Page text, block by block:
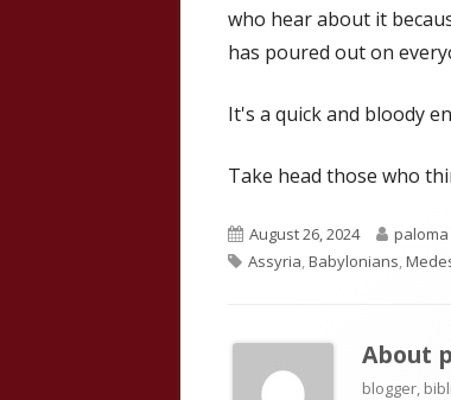
who hear about it
has poured out on
It's a quick and bloody
Take head those who
Published
on
August 26, 2024 Author
paloma
Tags
Assyria,Babylonians,
About
blogger,